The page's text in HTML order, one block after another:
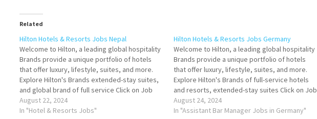
Related
Hilton Hotels & Resorts Jobs Nepal
Welcome to Hilton, a leading global hospitality
Brands provide a unique portfolio of hotels
that offer luxury, lifestyle, suites, and more.
Explore Hilton's Brands extended-stay suites,
and global brand of full service Click on Job
Title for more Details/Apply Guest Experience
Manager Restaurant Manager Sales Manager
August 22, 2024
In "Hotel & Resorts Jobs"
Hilton Hotels & Resorts Jobs Germany
Welcome to Hilton, a leading global hospitality
Brands provide a unique portfolio of hotels
that offer luxury, lifestyle, suites, and more.
Explore Hilton's Brands of full-service hotels
and resorts, extended-stay suites Click on Job
Title for more Details/Apply Assistant Bar
Manager Conference and Event Sales Agent
August 24, 2024
In "Assistant Bar Manager Jobs in Germany"